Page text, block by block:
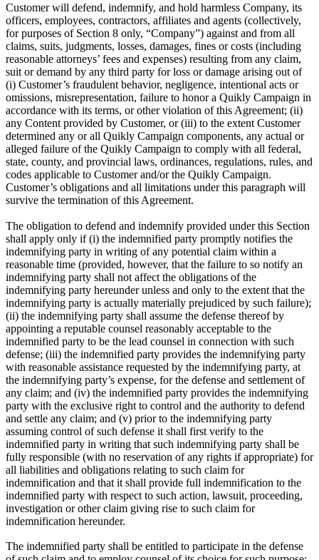
Customer will defend, indemnify, and hold harmless Company, its
officers, employees, contractors, affiliates and agents (collectively,
for purposes of Section 8 only, “Company”) against and from all
claims, suits, judgments, losses, damages, fines or costs (including
reasonable attorneys’ fees and expenses) resulting from any claim,
suit or demand by any third party for loss or damage arising out of
(i) Customer’s fraudulent behavior, negligence, intentional acts or
omissions, misrepresentation, failure to honor a Quikly Campaign in
accordance with its terms, or other violation of this Agreement; (ii)
any Content provided by Customer, or (iii) to the extent Customer
determined any or all Quikly Campaign components, any actual or
alleged failure of the Quikly Campaign to comply with all federal,
state, county, and provincial laws, ordinances, regulations, rules, and
codes applicable to Customer and/or the Quikly Campaign.
Customer’s obligations and all limitations under this paragraph will
survive the termination of this Agreement.
The obligation to defend and indemnify provided under this Section
shall apply only if (i) the indemnified party promptly notifies the
indemnifying party in writing of any potential claim within a
reasonable time (provided, however, that the failure to so notify an
indemnifying party shall not affect the obligations of the
indemnifying party hereunder unless and only to the extent that the
indemnifying party is actually materially prejudiced by such failure);
(ii) the indemnifying party shall assume the defense thereof by
appointing a reputable counsel reasonably acceptable to the
indemnified party to be the lead counsel in connection with such
defense; (iii) the indemnified party provides the indemnifying party
with reasonable assistance requested by the indemnifying party, at
the indemnifying party’s expense, for the defense and settlement of
any claim; and (iv) the indemnified party provides the indemnifying
party with the exclusive right to control and the authority to defend
and settle any claim; and (v) prior to the indemnifying party
assuming control of such defense it shall first verify to the
indemnified party in writing that such indemnifying party shall be
fully responsible (with no reservation of any rights if appropriate) for
all liabilities and obligations relating to such claim for
indemnification and that it shall provide full indemnification to the
indemnified party with respect to such action, lawsuit, proceeding,
investigation or other claim giving rise to such claim for
indemnification hereunder.
The indemnified party shall be entitled to participate in the defense